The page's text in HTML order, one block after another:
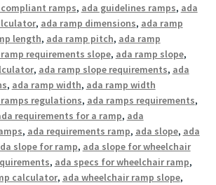
ramps, ada guidelines ramps, ada
, ada ramp dimensions, ada ramp
length, ada ramp pitch, ada ramp
requirements slope, ada ramp slope,
, ada ramp slope requirements, ada
, ada ramp width, ada ramp width
regulations, ada ramps requirements,
requirements for a ramp, ada
, ada requirements ramp, ada slope, ada
slope for ramp, ada slope for wheelchair
, ada specs for wheelchair ramp,
calculator, ada wheelchair ramp slope,